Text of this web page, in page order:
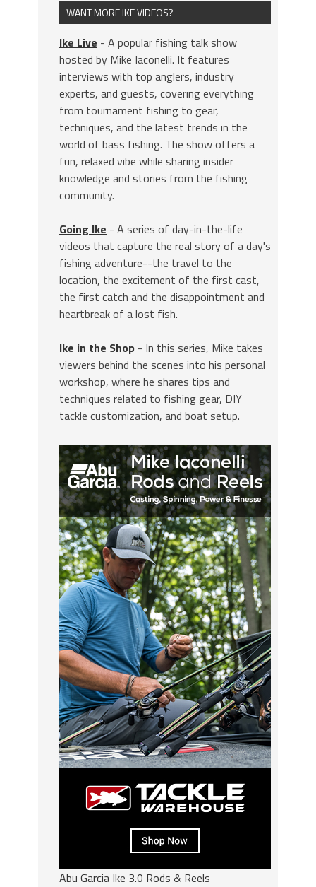
WANT MORE IKE VIDEOS?
Ike Live - A popular fishing talk show
hosted by Mike Iaconelli. It features
interviews with top anglers, industry
experts, and guests, covering everything
from tournament fishing to gear,
techniques, and the latest trends in the
world of bass fishing. The show offers a
fun, relaxed vibe while sharing insider
knowledge and stories from the fishing
community.
Going Ike - A series of day-in-the-life
videos that capture the real story of a day's
fishing adventure--the travel to the
location, the excitement of the first cast,
the first catch and the disappointment and
heartbreak of a lost fish.
Ike in the Shop - In this series, Mike takes
viewers behind the scenes into his personal
workshop, where he shares tips and
techniques related to fishing gear, DIY
tackle customization, and boat setup.
Abu Garcia Ike 3.0 Rods & Reels